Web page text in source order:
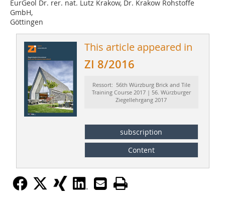
EurGeol Dr. rer. nat. Lutz Krakow, Dr. Krakow Rohstoffe
GmbH,
Göttingen
This article appeared in
ZI 8/2016
Ressort: 56th Würzburg Brick and Tile
Training Course 2017 | 56. Würzburger
Ziegellehrgang 2017
subscription
Content